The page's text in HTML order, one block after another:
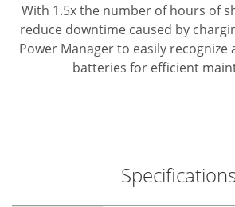
With 1.5x the number of hours of
reduce downtime caused by
Power Manager to easily recognize
batteries for efficient
Specifications